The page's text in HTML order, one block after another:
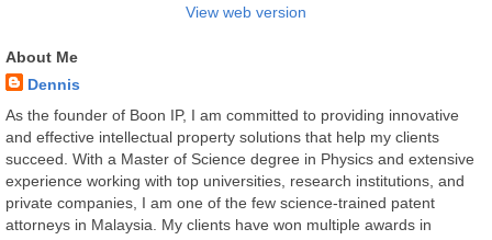
View web version
About Me
Dennis
As the founder of Boon IP, I am committed to providing innovative
and effective intellectual property solutions that help my clients
succeed. With a Master of Science degree in Physics and extensive
experience working with top universities, research institutions, and
private companies, I am one of the few science-trained patent
attorneys in Malaysia. My clients have won multiple awards in